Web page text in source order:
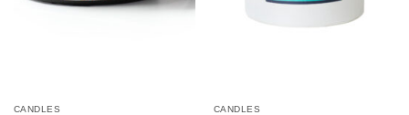
CANDLES CANDLES